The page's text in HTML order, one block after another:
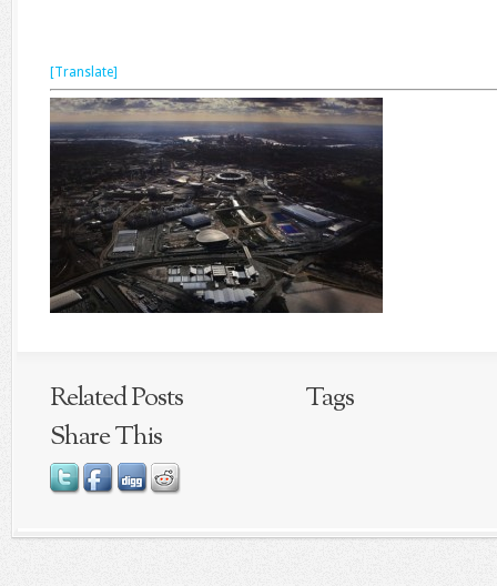
[Translate]
Related Posts
Tags
Share This